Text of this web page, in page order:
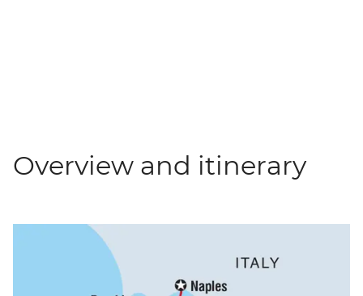
Overview and itinerary